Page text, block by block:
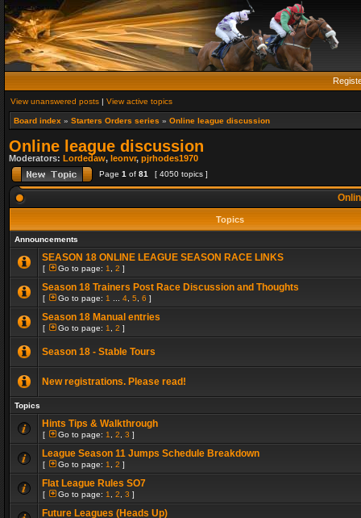
View unanswered posts | View active topics
Board index » Starters Orders series » Online league discussion
Online league discussion
Moderators: Lordedaw, leonvr, pjrhodes1970
Page 1 of 81 [ 4050 topics ]
Topics
Announcements
SEASON 18 ONLINE LEAGUE SEASON RACE LINKS
[ Go to page: 1 2 ]
Season 18 Trainers Post Race Discussion and Thoughts
[ Go to page: 1 4 5 6 ]
Season 18 Manual entries
[ Go to page: 1 2 ]
Season 18 - Stable Tours
New registrations. Please read!
Topics
Hints Tips & Walkthrough
[ Go to page: 1 2 3 ]
League Season 11 Jumps Schedule Breakdown
[ Go to page: 1 2 ]
Flat League Rules SO7
[ Go to page: 1 2 3 ]
Future Leagues (Heads Up)